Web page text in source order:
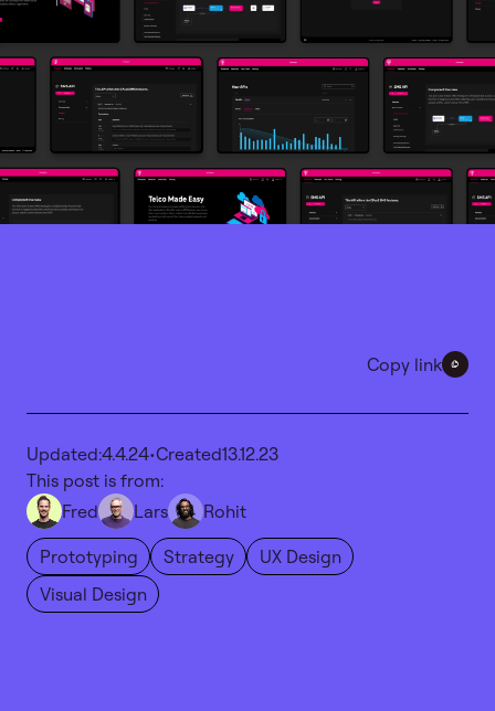
Copy link
This post is from:
Updated:4.4.24•Created13.12.23
Fred Lars Rohit
Prototyping Strategy
UX Design
Visual Design